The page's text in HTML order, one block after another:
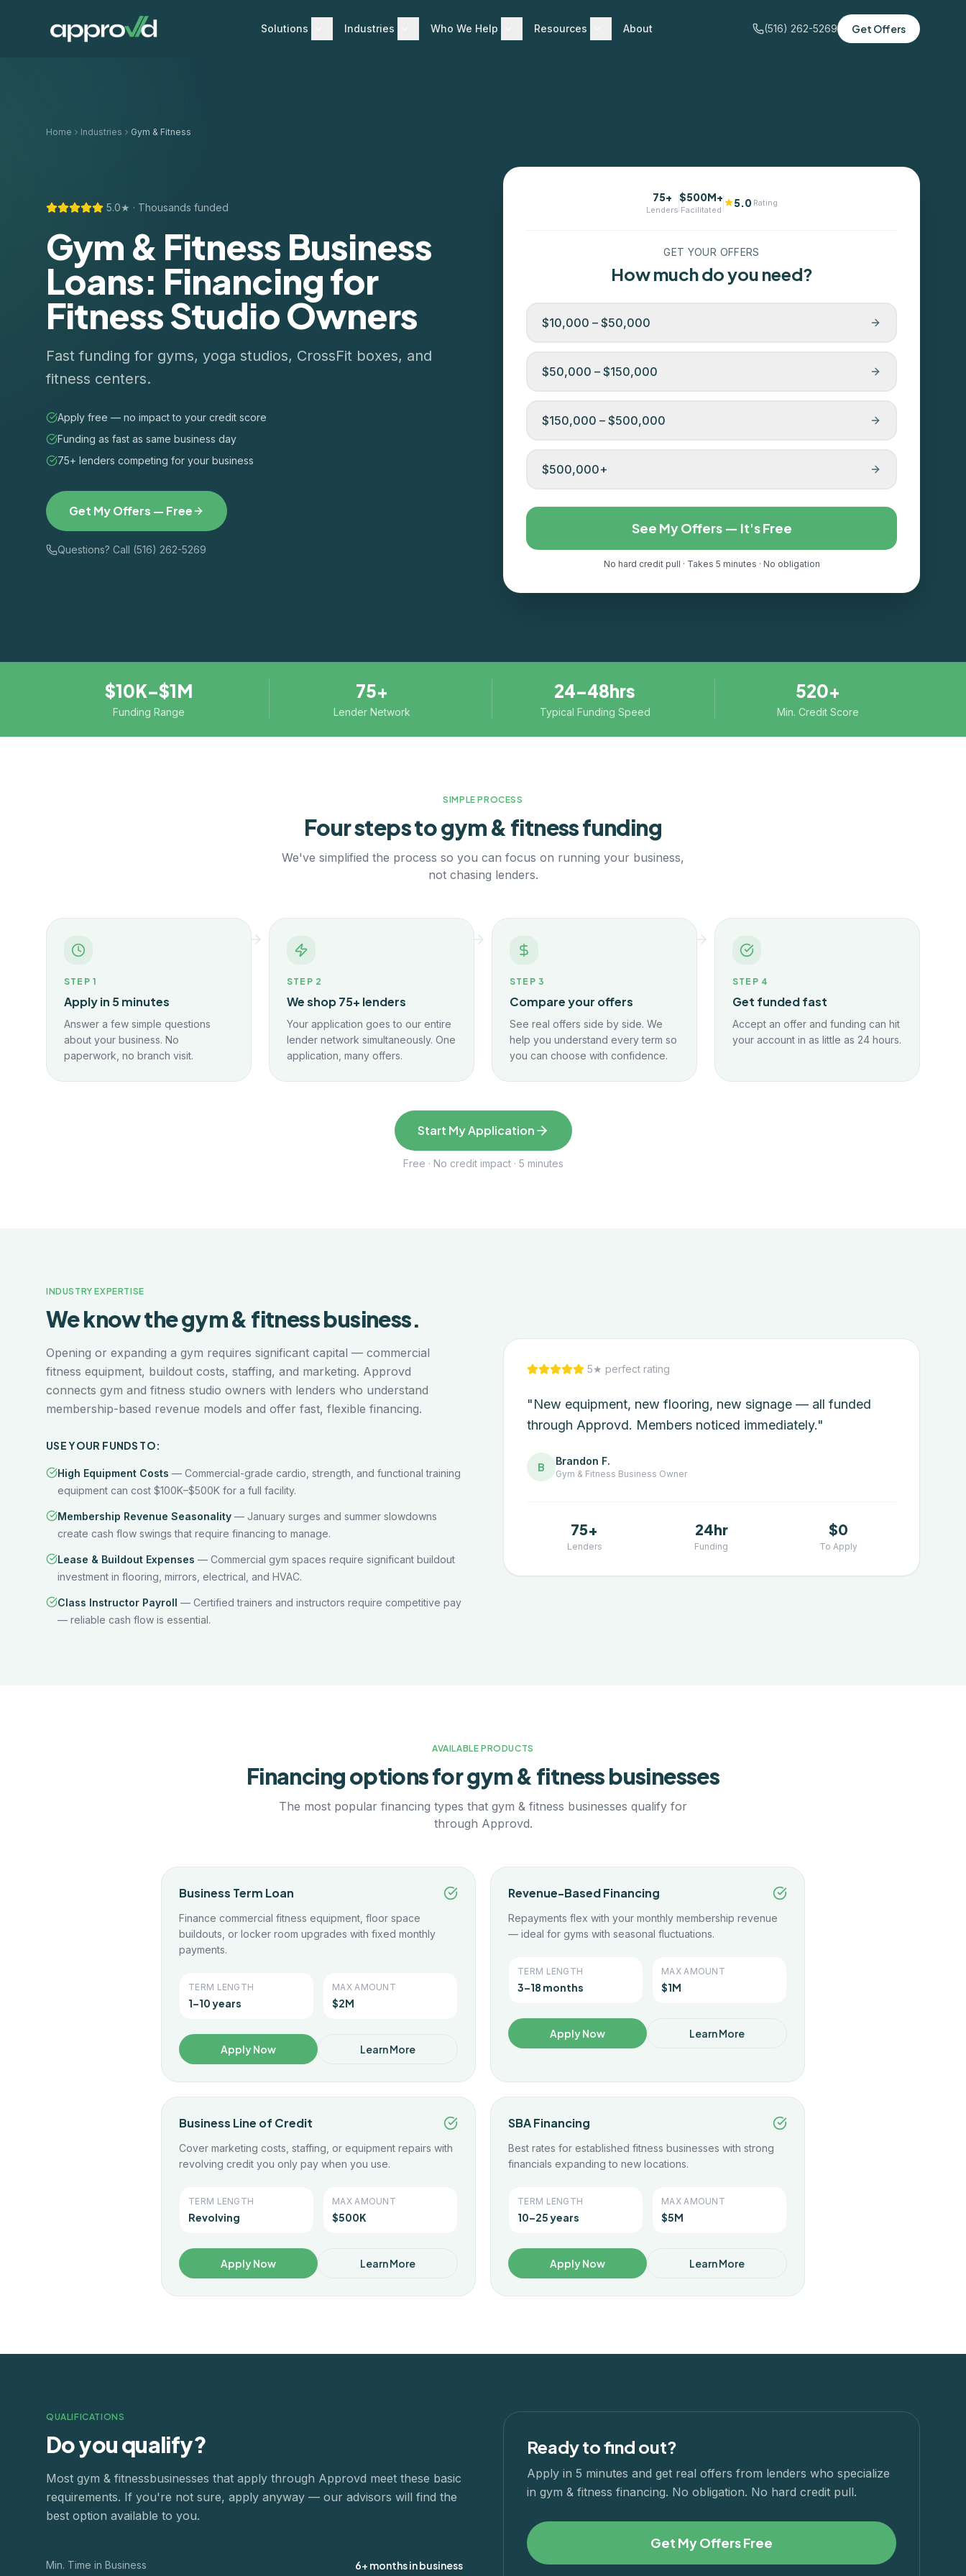
Solutions Industries Who We Help Resources About (516) 262-5269 Get Offers
Home Industries Gym & Fitness
5.0★ · Thousands funded
Gym & Fitness Business
Loans: Financing for
Fitness Studio Owners
Fast funding for gyms, yoga studios, CrossFit boxes, and
fitness centers.
Apply free — no impact to your credit score
Funding as fast as same business day
75+ lenders competing for your business
Get My Offers — Free
Questions? Call (516) 262-5269
75+
Lenders
$500M+
Facilitated
5.0 Rating
GET YOUR OFFERS
How much do you need?
$10,000 – $50,000
$50,000 – $150,000
$150,000 – $500,000
$500,000+
See My Offers — It's Free
No hard credit pull · Takes 5 minutes · No obligation
$10K–$1M
Funding Range
75+
Lender Network
24–48hrs
Typical Funding Speed
520+
Min. Credit Score
SIMPLE PROCESS
Four steps togym & fitnessfunding
We've simplified the process so you can focus on running your business,
not chasing lenders.
STEP 1
Apply in 5 minutes
Answer a few simple questions
about your business. No
paperwork, no branch visit.
STEP 2
We shop 75+ lenders
Your application goes to our entire
lender network simultaneously. One
application, many offers.
STEP 3
Compare your offers
See real offers side by side. We
help you understand every term so
you can choose with confidence.
STEP 4
Get funded fast
Accept an offer and funding can hit
your account in as little as 24 hours.
Start My Application
Free · No credit impact · 5 minutes
INDUSTRY EXPERTISE
We know thegym & fitnessbusiness.
Opening or expanding a gym requires significant capital — commercial
fitness equipment, buildout costs, staffing, and marketing. Approvd
connects gym and fitness studio owners with lenders who understand
membership-based revenue models and offer fast, flexible financing.
USE YOUR FUNDS TO:
High Equipment Costs — Commercial-grade cardio, strength, and functional training
equipment can cost $100K–$500K for a full facility.
Membership Revenue Seasonality — January surges and summer slowdowns
create cash flow swings that require financing to manage.
Lease & Buildout Expenses — Commercial gym spaces require significant buildout
investment in flooring, mirrors, electrical, and HVAC.
Class Instructor Payroll — Certified trainers and instructors require competitive pay
— reliable cash flow is essential.
5★ perfect rating
"New equipment, new flooring, new signage — all funded
through Approvd. Members noticed immediately."
B Brandon F.
Gym & Fitness Business Owner
75+
Lenders
24hr
Funding
$0
To Apply
AVAILABLE PRODUCTS
Financing options forgym & fitnessbusinesses
The most popular financing types that gym & fitness businesses qualify for
through Approvd.
Business Term Loan
Finance commercial fitness equipment, floor space
buildouts, or locker room upgrades with fixed monthly
payments.
TERM LENGTH
1–10 years
MAX AMOUNT
$2M
Apply Now Learn More
Revenue-Based Financing
Repayments flex with your monthly membership revenue
— ideal for gyms with seasonal fluctuations.
TERM LENGTH
3–18 months
MAX AMOUNT
$1M
Apply Now Learn More
Business Line of Credit
Cover marketing costs, staffing, or equipment repairs with
revolving credit you only pay when you use.
TERM LENGTH
Revolving
MAX AMOUNT
$500K
Apply Now Learn More
SBA Financing
Best rates for established fitness businesses with strong
financials expanding to new locations.
TERM LENGTH
10–25 years
MAX AMOUNT
$5M
Apply Now Learn More
QUALIFICATIONS
Do you qualify?
Most gym & fitnessbusinesses that apply through Approvd meet these basic
requirements. If you're not sure, apply anyway — our advisors will find the
best option available to you.
Min. Time in Business 6+ months in business
Ready to find out?
Apply in 5 minutes and get real offers from lenders who specialize
in gym & fitness financing. No obligation. No hard credit pull.
Get My Offers Free